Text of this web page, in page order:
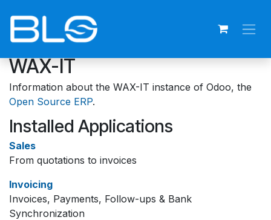
WAX-IT
Information about the WAX-IT instance of Odoo, the
Open Source ERP.
Installed Applications
Sales
From quotations to invoices
Invoicing
Invoices, Payments, Follow-ups & Bank
Synchronization